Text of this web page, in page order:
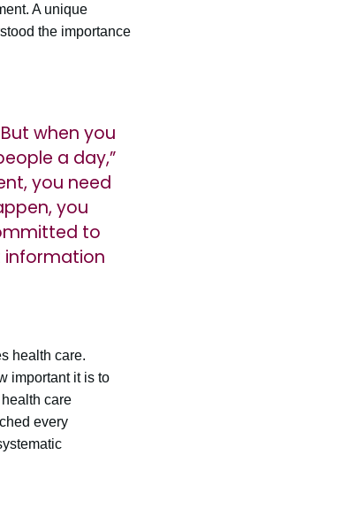
A unique
the importance
when you
a day,”
you need
you
to
information
health care.
important it is to
care
every